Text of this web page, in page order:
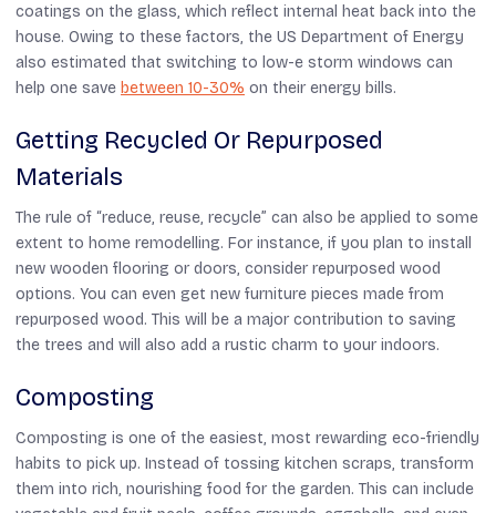
coatings on the glass, which reflect internal heat back into the
house. Owing to these factors, the US Department of Energy
also estimated that switching to low-e storm windows can
help one save between 10-30% on their energy bills.
Getting Recycled Or Repurposed
Materials
The rule of “reduce, reuse, recycle” can also be applied to some
extent to home remodelling. For instance, if you plan to install
new wooden flooring or doors, consider repurposed wood
options. You can even get new furniture pieces made from
repurposed wood. This will be a major contribution to saving
the trees and will also add a rustic charm to your indoors.
Composting
Composting is one of the easiest, most rewarding eco-friendly
habits to pick up. Instead of tossing kitchen scraps, transform
them into rich, nourishing food for the garden. This can include